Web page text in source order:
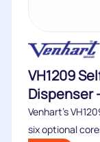
VH1209
Dispenser
Venhart’s
six optional